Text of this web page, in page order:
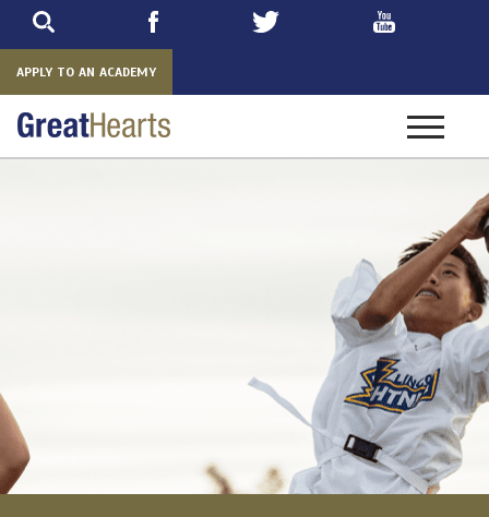
APPLY TO AN ACADEMY
Toggle